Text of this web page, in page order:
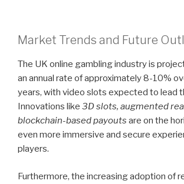
Market Trends and Future
The UK online gambling industry is
an annual rate of approximately 8-10%
years, with video slots expected to lead
Innovations like 3D slots, augmented
blockchain-based payouts are on the
even more immersive and secure
players.
Furthermore, the increasing adoption of